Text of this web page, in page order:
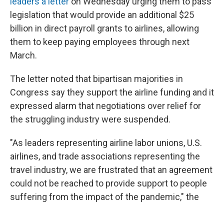
legislation that would provide an additional $25
billion in direct payroll grants to airlines, allowing
them to keep paying employees through next
March.
The letter noted that bipartisan majorities in
Congress say they support the airline funding and it
expressed alarm that negotiations over relief for
the struggling industry were suspended.
"As leaders representing airline labor unions, U.S.
airlines, and trade associations representing the
travel industry, we are frustrated that an agreement
could not be reached to provide support to people
suffering from the impact of the pandemic," the